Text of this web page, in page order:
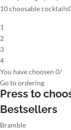
10 choosable cocktails
1
2
3
4
You have choosen 0/
Go toordering
Press to
Bestsellers
Bramble